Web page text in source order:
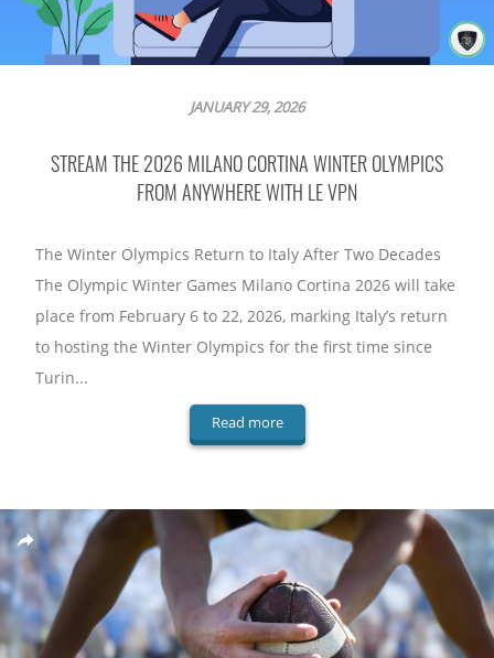
JANUARY 29, 2026
STREAM THE 2026 MILANO CORTINA WINTER OLYMPICS
FROM ANYWHERE WITH LE VPN
The Winter Olympics Return to Italy After Two Decades
The Olympic Winter Games Milano Cortina 2026 will take
place from February 6 to 22, 2026, marking Italy’s return
to hosting the Winter Olympics for the first time since
Turin...
Read more